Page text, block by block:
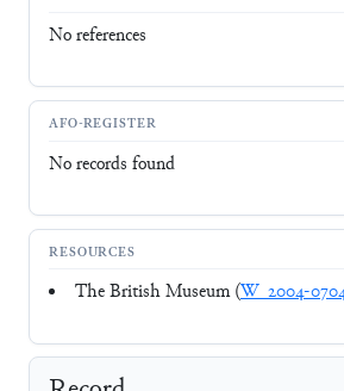
No references
AFO-REGISTER
No records found
RESOURCES
The British Museum (W_2004-